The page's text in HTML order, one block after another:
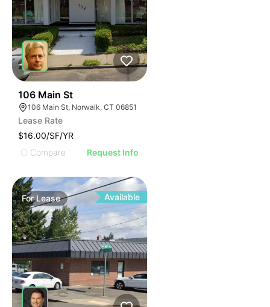
106 Main St
106 Main St, Norwalk, CT 06851
Lease Rate
$16.00/SF/YR
Compare
Request Info
ForLease Available